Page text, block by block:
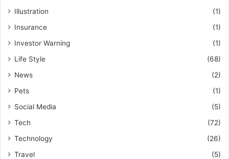
Illustration
(1)
Insurance
(1)
Investor Warning
(1)
Life Style
(68)
News
(2)
Pets
(1)
Social Media
(5)
Tech
(72)
Technology
(26)
Travel
(5)